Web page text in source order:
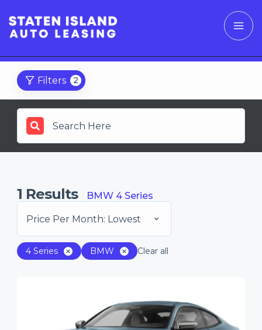
Filters 2
1 Results BMW 4 Series
Price Per Month: Lowest
4 Series BMW Clear all